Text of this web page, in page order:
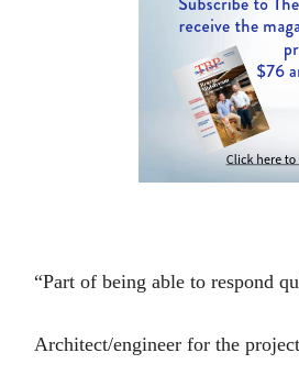
“Part of being able to respond
Architect/engineer for the